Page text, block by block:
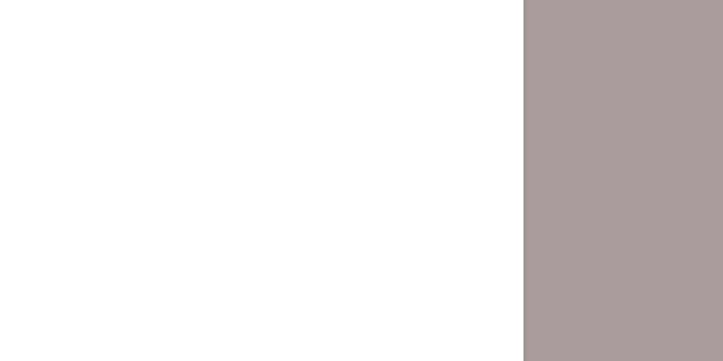
light and fluffy made with oat flour to be gluten free. Feel
waffles !